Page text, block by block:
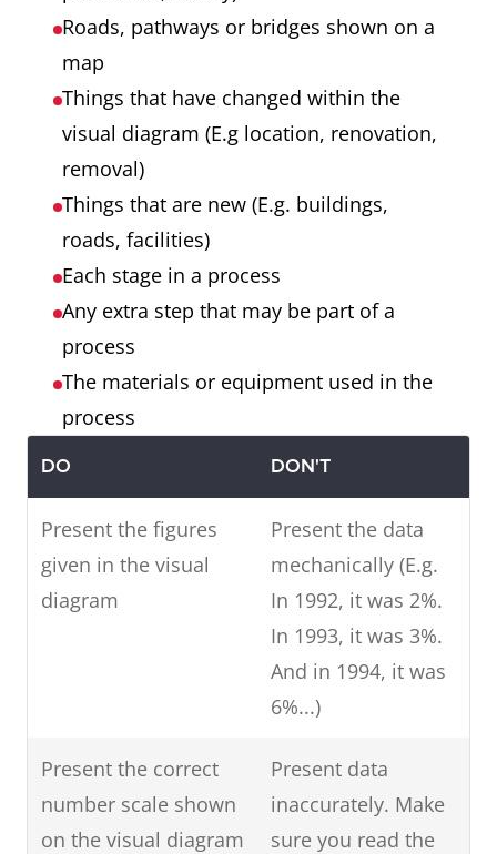
Roads, pathways or bridges shown on a
map
Things that have changed within the
visual diagram (E.g location, renovation,
removal)
Things that are new (E.g. buildings,
roads, facilities)
Each stage in a process
Any extra step that may be part of a
process
The materials or equipment used in the
process
DO DON'T
Present the figures
given in the visual
diagram
Present the data
mechanically (E.g.
In 1992, it was 2%.
In 1993, it was 3%.
And in 1994, it was
6%...)
Present the correct
number scale shown
on the visual diagram
Present data
inaccurately. Make
sure you read the